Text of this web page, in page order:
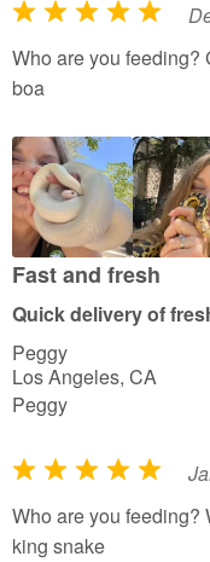
R
a
t
d
5
o
u
t
f
5
Who are you feeding?
boa
Fast and fresh
Quick delivery of
Peggy
Los Angeles, CA
Peggy
R
a
t
Who are you feeding?
king snake